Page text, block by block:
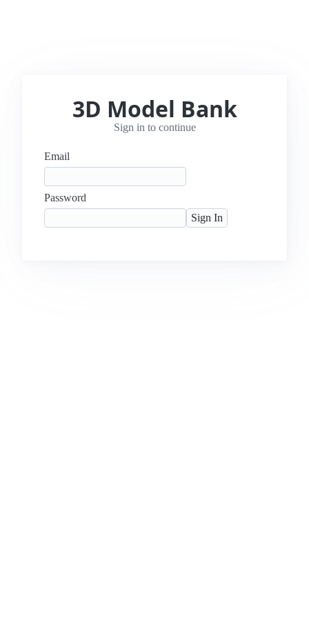
3D Model Bank
Sign in to continue
Email
Password